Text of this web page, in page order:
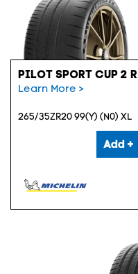
PILOT SPORT CUP 2 R
Learn More >
265/35ZR20 99(Y) (N0) XL
Add +